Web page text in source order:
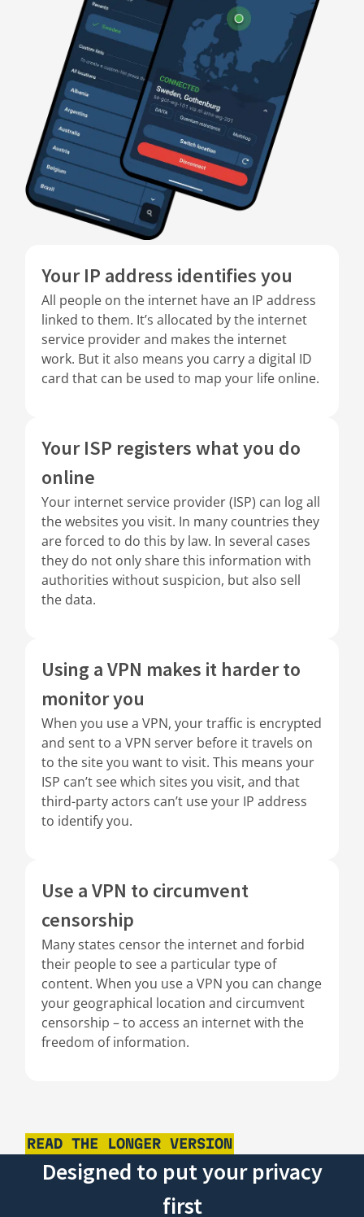
Your IP address identifies you
All people on the internet have an IP address
linked to them. It’s allocated by the internet
service provider and makes the internet
work. But it also means you carry a digital ID
card that can be used to map your life online.
Your ISP registers what you do
online
Your internet service provider (ISP) can log all
the websites you visit. In many countries they
are forced to do this by law. In several cases
they do not only share this information with
authorities without suspicion, but also sell
the data.
Using a VPN makes it harder to
monitor you
When you use a VPN, your traffic is encrypted
and sent to a VPN server before it travels on
to the site you want to visit. This means your
ISP can’t see which sites you visit, and that
third-party actors can’t use your IP address
to identify you.
Use a VPN to circumvent
censorship
Many states censor the internet and forbid
their people to see a particular type of
content. When you use a VPN you can change
your geographical location and circumvent
censorship – to access an internet with the
freedom of information.
READ THE LONGER VERSION
Designed to put your privacy
first